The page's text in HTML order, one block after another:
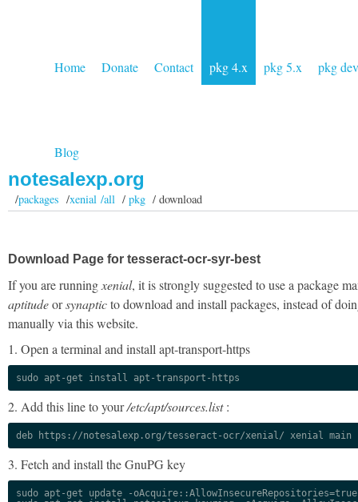
Home Donate Contact pkg 4.x pkg 5.x pkg dev
Blog
notesalexp.org
/packages /xenial /all/pkg / download
Download Page for tesseract-ocr-syr-best
If you are running xenial, it is strongly suggested to use a package
aptitudeorsynapticto download and install packages, instead of
manually via this website.
1. Open a terminal and install apt-transport-https
sudo apt-get install apt-transport-https
2. Add this line to your/etc/apt/sources.list:
deb https://notesalexp.org/tesseract-ocr/xenial/ xenial main
3. Fetch and install the GnuPG key
sudo apt-get update -oAcquire::AllowInsecureRepositories=true